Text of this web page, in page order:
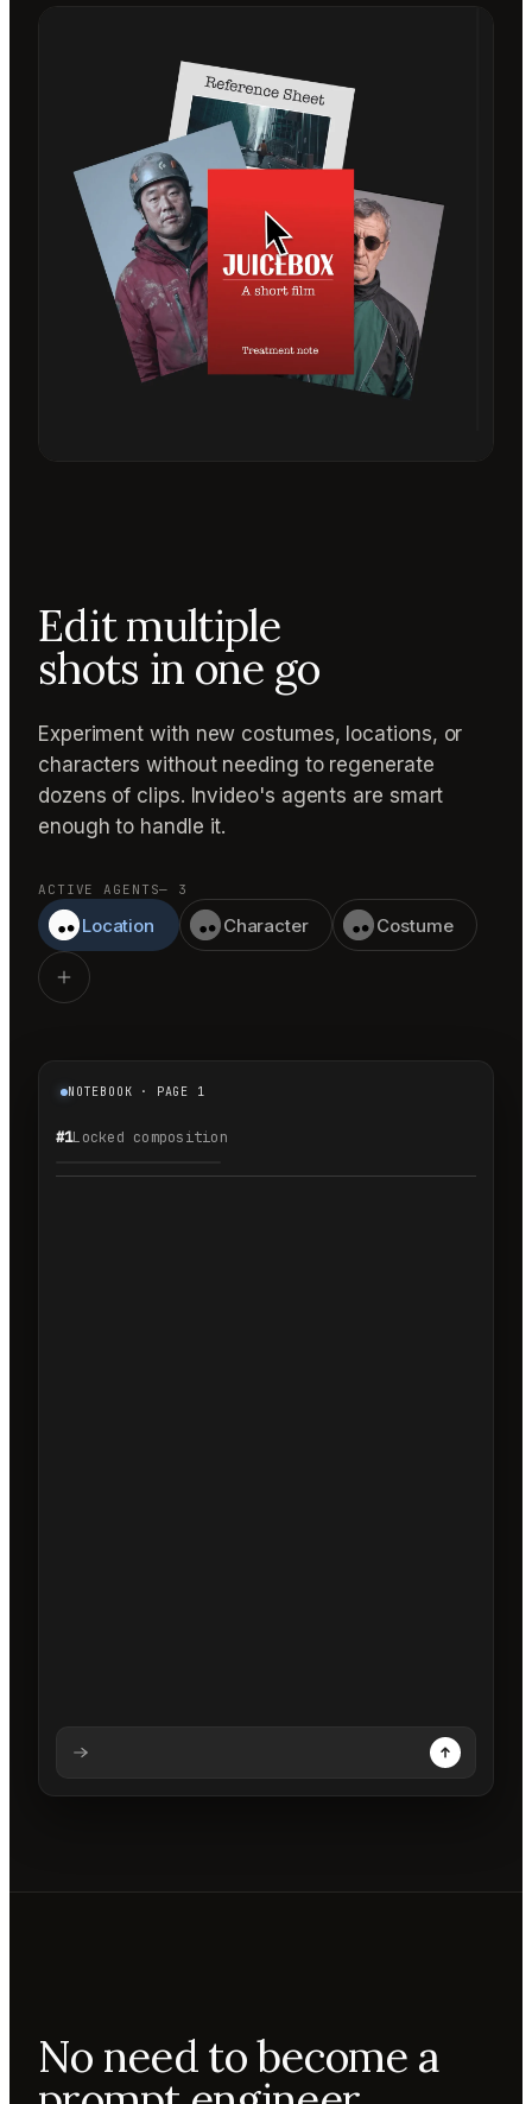
NOTEBOOK · PAGE 1
#1Locked composition
1.1
Edit multiple
shots in one go
Experiment with new costumes, locations, or
characters without needing to regenerate
dozens of clips. Invideo's agents are smart
enough to handle it.
ACTIVE AGENTS— 3
Location Character Costume
No need to become a